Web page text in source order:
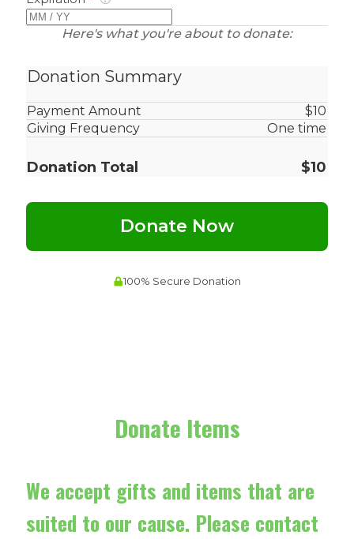
Donate Items
We accept gifts and items that are
suited to our cause. Please contact